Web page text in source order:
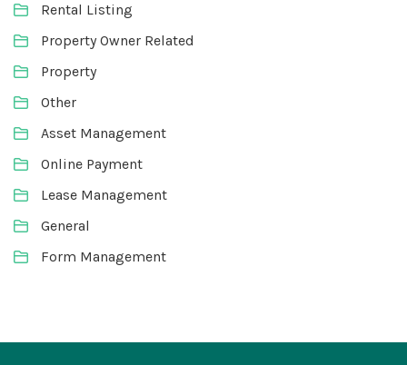
Rental Listing
Property Owner Related
Property
Other
Asset Management
Online Payment
Lease Management
General
Form Management